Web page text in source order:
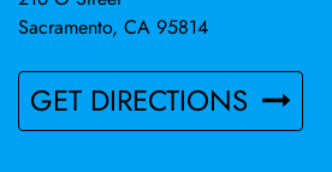
Fair, affirming his growing presence
arts community. Rabbits frequently
serving as both personal symbol
his sculptures, rabbits embody
vulnerability, and quiet
Sacramento, CA 95814
GET DIRECTIONS